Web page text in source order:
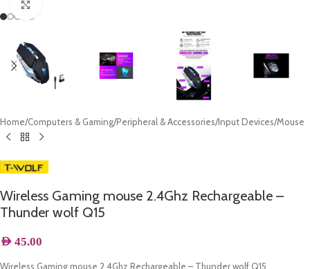
Home/Computers & Gaming/Peripheral & Accessories/Input Devices/Mouse
Wireless Gaming mouse 2.4Ghz Rechargeable –
Thunder wolf Q15
AED 45.00
Wireless Gaming mouse 2.4Ghz Rechargeable – Thunder wolf Q15